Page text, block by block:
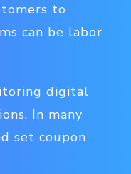
to
can be labor
digital
In many
set coupon